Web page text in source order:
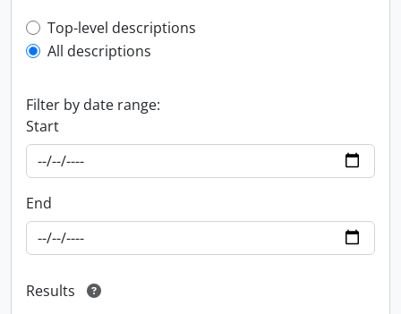
Top-level description filter
Top-level descriptions
All descriptions
Filter by date range:
Start
End
Results